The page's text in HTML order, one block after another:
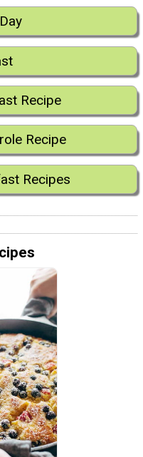
Recipe
Recipe
Recipes